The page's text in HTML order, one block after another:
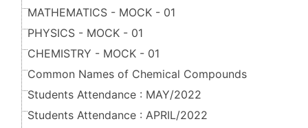
MATHEMATICS - MOCK - 01
PHYSICS - MOCK - 01
CHEMISTRY - MOCK - 01
Common Names of Chemical Compounds
Students Attendance : MAY/2022
Students Attendance : APRIL/2022